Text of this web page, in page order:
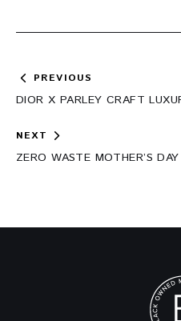
Post
navigation
PREVIOUS
DIOR X PARLEY CRAFT
NEXT
ZERO WASTE MOTHER’S